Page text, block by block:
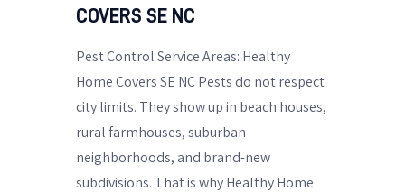
COVERS SE NC
Pest Control Service Areas: Healthy
Home Covers SE NC Pests do not respect
city limits. They show up in beach houses,
rural farmhouses, suburban
neighborhoods, and brand-new
subdivisions. That is why Healthy Home